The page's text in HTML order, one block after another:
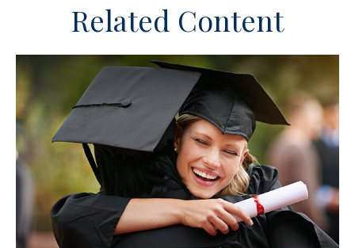
Related Content